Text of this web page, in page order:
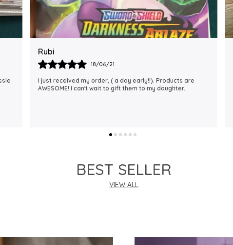
Rajalaxmi
12/01/22
I Am Always Impressed With The Support I Have Been
Getting. Quick Responses From The Staff And
BEST SELLER
VIEW ALL